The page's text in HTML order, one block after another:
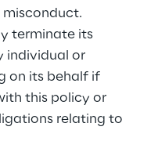
misconduct.
terminate its
individual or
on its behalf if
this policy or
relating to